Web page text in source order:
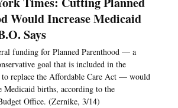
Would Increase Medicaid
Says
funding for Planned Parenthood — a
goal that is included in the
replace the Affordable Care Act — would
Medicaid births, according to the
Office. (Zernike, 3/14)